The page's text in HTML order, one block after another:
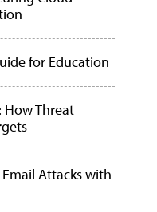
for Education
How Threat
Attacks with